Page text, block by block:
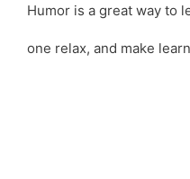
Humor is a great way to
one relax, and make